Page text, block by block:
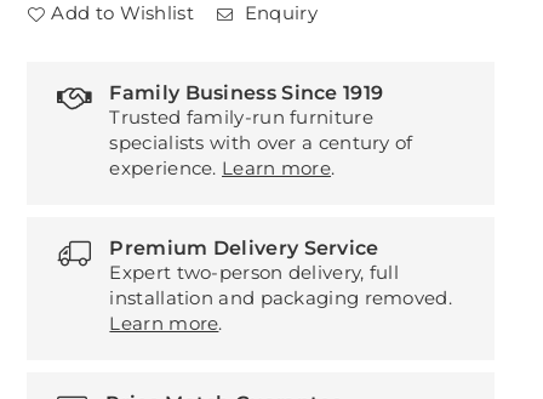
Add to Wishlist Enquiry
Family Business Since 1919
Trusted family-run furniture
specialists with over a century of
experience. Learn more.
Premium Delivery Service
Expert two-person delivery, full
installation and packaging removed.
Learn more.